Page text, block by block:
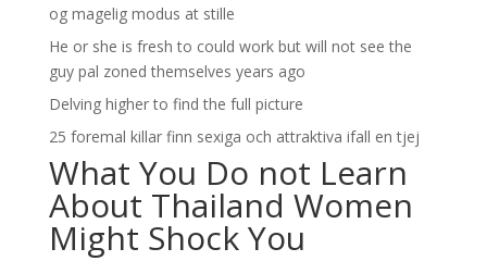
og magelig modus at stille
He or she is fresh to could work but will not see the
guy pal zoned themselves years ago
Delving higher to find the full picture
25 foremal killar finn sexiga och attraktiva ifall en tjej
What You Do not Learn
About Thailand Women
Might Shock You